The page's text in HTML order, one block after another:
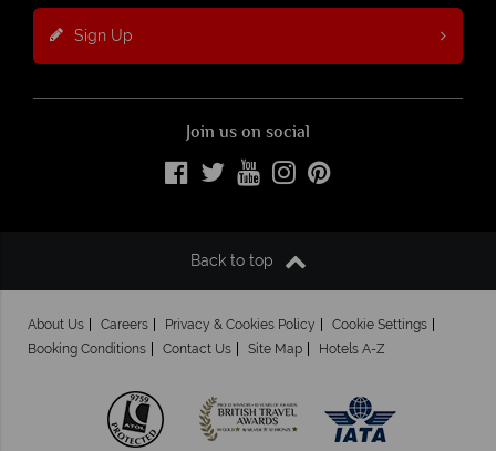
Sign Up
Join us on social
Back to top
About Us Careers Privacy & Cookies Policy
Cookie Settings
Booking Conditions
Contact Us Site Map Hotels A-Z